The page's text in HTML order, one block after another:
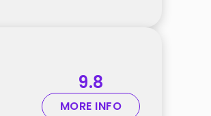
9.8
MORE INFO